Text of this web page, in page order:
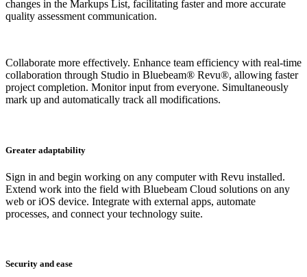
changes in the Markups List, facilitating faster and more accurate
quality assessment communication.
Collaborate more effectively. Enhance team efficiency with real-time
collaboration through Studio in Bluebeam® Revu®, allowing faster
project completion. Monitor input from everyone. Simultaneously
mark up and automatically track all modifications.
Greater adaptability
Sign in and begin working on any computer with Revu installed.
Extend work into the field with Bluebeam Cloud solutions on any
web or iOS device. Integrate with external apps, automate
processes, and connect your technology suite.
Security and ease